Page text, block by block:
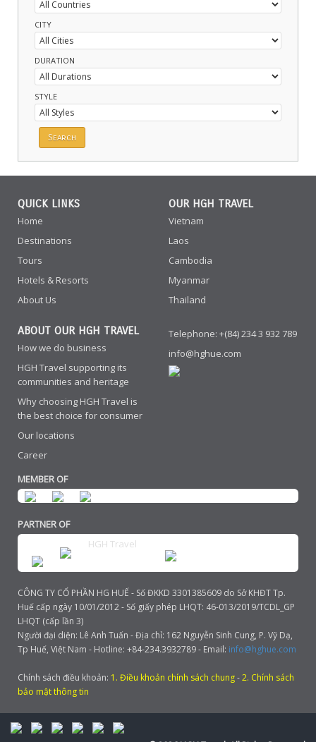
CITY
DURATION
STYLE
QUICK LINKS
Home
Destinations
Tours
Hotels & Resorts
About Us
OUR HGH TRAVEL
Vietnam
Laos
Cambodia
Myanmar
Thailand
ABOUT OUR HGH TRAVEL
How we do business
HGH Travel supporting its
communities and heritage
Why choosing HGH Travel is
the best choice for consumer
Our locations
Career
Telephone: +(84) 234 3 932 789
info@hghue.com
MEMBER OF
PARTNER OF
HGH Travel
CÔNG TY CỔ PHẦN HG HUẾ - Số ĐKKD 3301385609 do Sở KHĐT Tp.
Huế cấp ngày 10/01/2012 - Số giấy phép LHQT: 46-013/2019/TCDL_GP
LHQT (cấp lần 3)
Người đại diện: Lê Anh Tuấn - Địa chỉ: 162 Nguyễn Sinh Cung, P. Vỹ Dạ,
Tp Huế, Việt Nam - Hotline: +84-234.3932789 - Email: info@hghue.com
Chính sách điều khoản: 1. Điều khoản chính sách chung-2. Chính sách
bảo mật thông tin